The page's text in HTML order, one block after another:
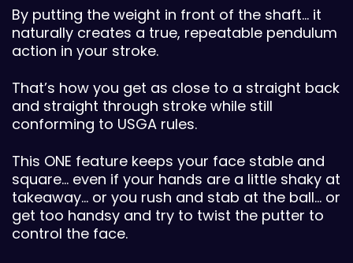
By putting the weight in front of the shaft… it
naturally creates a true, repeatable pendulum
action in your stroke.
That’s how you get as close to a straight back
and straight through stroke while still
conforming to USGA rules.
This ONE feature keeps your face stable and
square… even if your hands are a little shaky at
takeaway… or you rush and stab at the ball… or
get too handsy and try to twist the putter to
control the face.